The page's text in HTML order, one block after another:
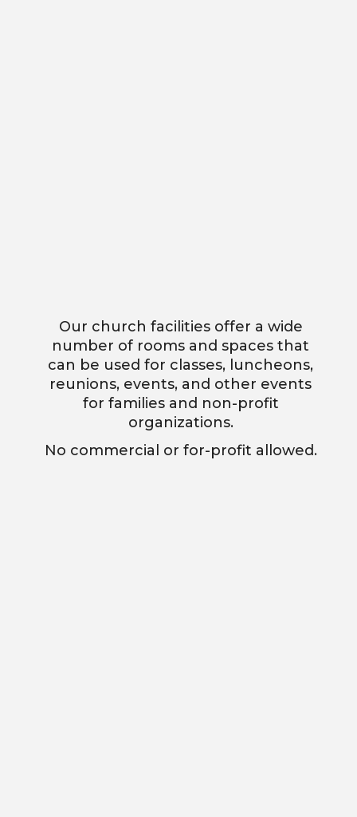
Our church facilities offer a wide
number of rooms and spaces that
can be used for classes, luncheons,
reunions, events, and other events
for families and non-profit
organizations.
No commercial or for-profit allowed.